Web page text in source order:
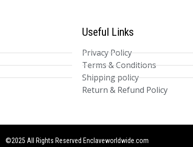
Useful Links
Privacy Policy
Terms & Conditions
Shipping policy
Return & Refund Policy
©2025 All Rights Reserved Enclaveworldwide.com